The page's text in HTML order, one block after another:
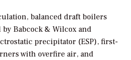
balanced draft boilers
Babcock & Wilcox and
precipitator (ESP), first-
with overfire air, and